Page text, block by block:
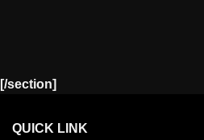
[/section]
QUICK LINK